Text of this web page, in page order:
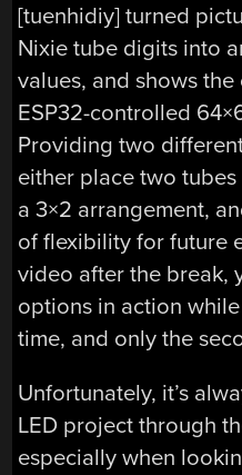
[tuenhidiy] turned
Nixie tube digits into
values, and shows
ESP32-controlled
Providing two
either place two
a 3×2 arrangement,
of flexibility for future
video after the break,
options in action
time, and only the
Unfortunately, it’s
LED project through
especially when